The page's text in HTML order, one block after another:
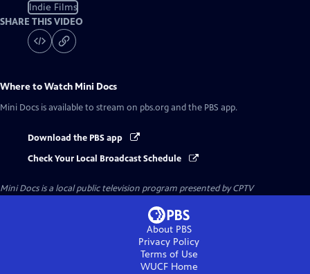
Indie Films
SHARE THIS VIDEO
Where to Watch Mini Docs
Mini Docs is available to stream on pbs.org and the PBS app.
Download the PBS app
Check Your Local Broadcast Schedule
Mini Docsis a local public television program presented byCPTV
About PBS
Privacy Policy
Terms of Use
WUCFHome